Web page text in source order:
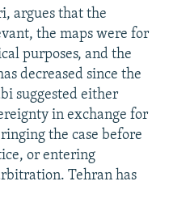
argues that the
the maps were for
purposes, and the
decreased since the
suggested either
in exchange for
the case before
or entering
Tehran has